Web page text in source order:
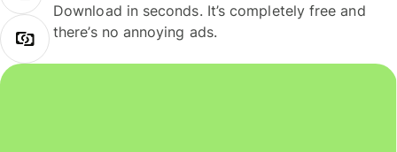
Download in seconds. It’s completely free and
there’s no annoying ads.